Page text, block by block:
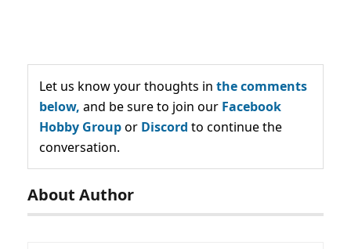
Let us know your thoughts in the comments
below, and be sure to join our Facebook
Hobby Groupor Discord to continue the
conversation.
About Author